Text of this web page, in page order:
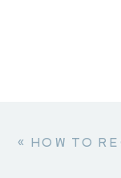
« HOW TO RECOVER